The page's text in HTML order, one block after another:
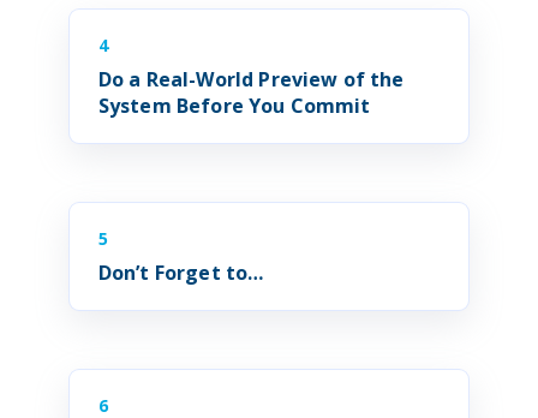
4
Do a Real-World Preview of the
System Before You Commit
5
Don’t Forget to…
6